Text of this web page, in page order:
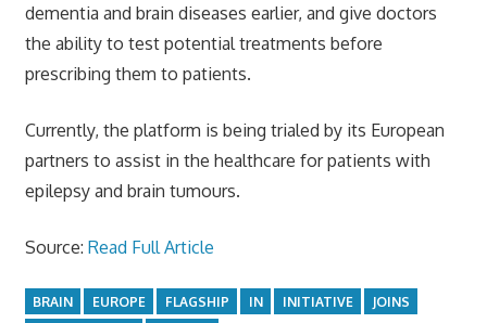
dementia and brain diseases earlier, and give doctors
the ability to test potential treatments before
prescribing them to patients.
Currently, the platform is being trialed by its European
partners to assist in the healthcare for patients with
epilepsy and brain tumours.
Source: Read Full Article
BRAIN EUROPE FLAGSHIP IN INITIATIVE
JOINS